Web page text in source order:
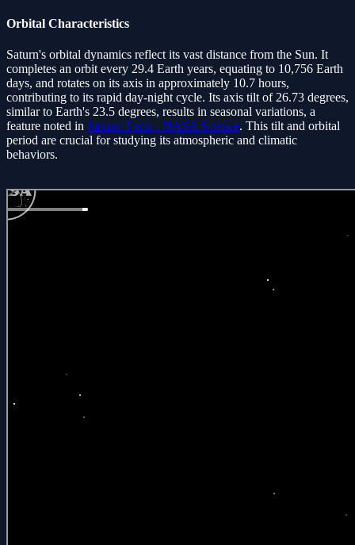
Orbital Characteristics
Saturn's orbital dynamics reflect its vast distance from the Sun. It
completes an orbit every 29.4 Earth years, equating to 10,756 Earth
days, and rotates on its axis in approximately 10.7 hours,
contributing to its rapid day-night cycle. Its axis tilt of 26.73 degrees,
similar to Earth's 23.5 degrees, results in seasonal variations, a
feature noted in Saturn: Facts - NASA Science. This tilt and orbital
period are crucial for studying its atmospheric and climatic
behaviors.